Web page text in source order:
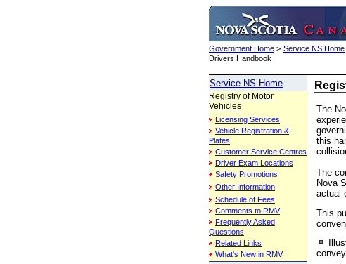
Government Home > Service NS Home
Drivers Handbook
Service NS Home
Registry of Motor
Vehicles
Licensing Services
Vehicle Registration &
Plates
Customer Service Centres
Driver Exam Locations
Safety Promotions
Other Information
Schedule of Fees
Comments to RMV
Frequently Asked
Questions
Related Links
What's New in RMV
The
this
The
Nova
actual
This